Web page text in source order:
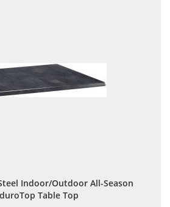
Indoor/Outdoor All-Season
Table Top